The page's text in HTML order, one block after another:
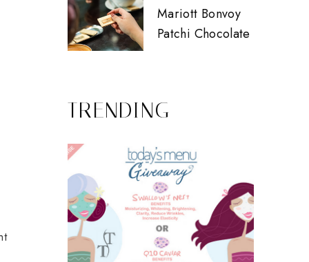
Mariott Bonvoy
Patchi Chocolate
TRENDING